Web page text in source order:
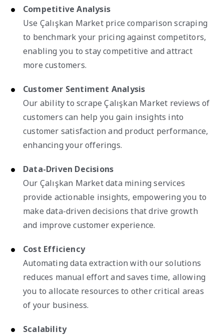
Competitive Analysis
Use Çalışkan Market price comparison scraping
to benchmark your pricing against competitors,
enabling you to stay competitive and attract
more customers.
Customer Sentiment Analysis
Our ability to scrape Çalışkan Market reviews of
customers can help you gain insights into
customer satisfaction and product performance,
enhancing your offerings.
Data-Driven Decisions
Our Çalışkan Market data mining services
provide actionable insights, empowering you to
make data-driven decisions that drive growth
and improve customer experience.
Cost Efficiency
Automating data extraction with our solutions
reduces manual effort and saves time, allowing
you to allocate resources to other critical areas
of your business.
Scalability